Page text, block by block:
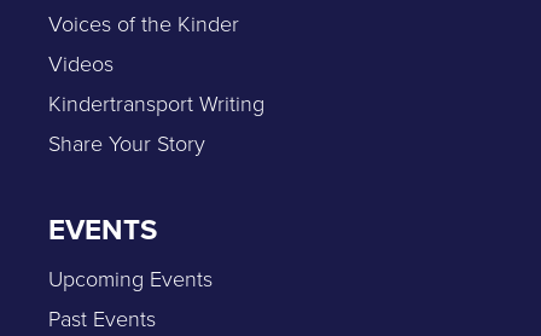
Voices of the Kinder
Videos
Kindertransport Writing
Share Your Story
EVENTS
Upcoming Events
Past Events